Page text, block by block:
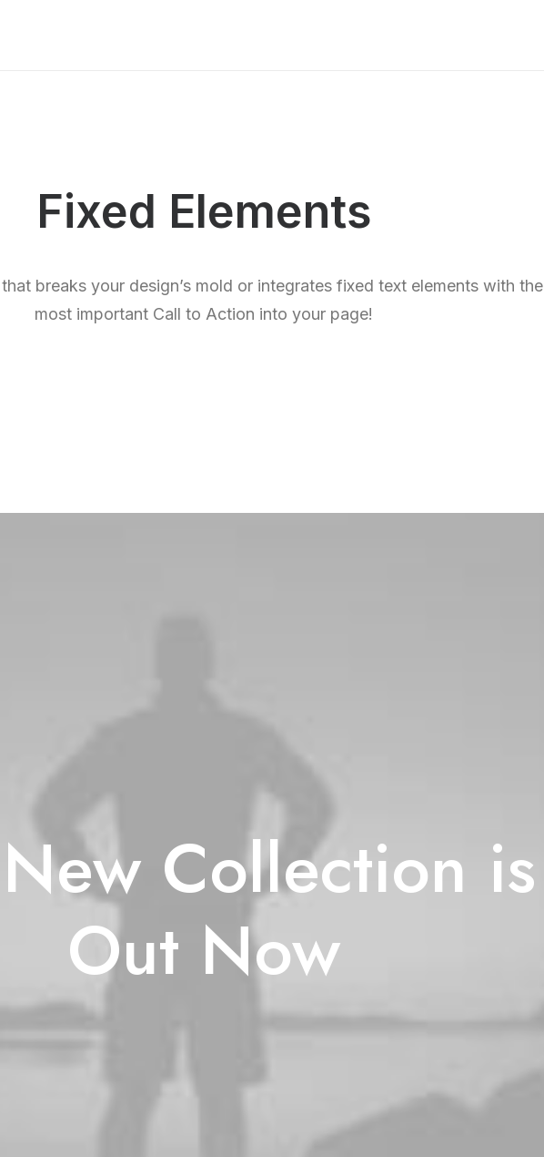
Fixed Elements
breaks your design’s mold or integrates fixed text elements with the
most important Call to Action into your page!
Collection is
Out Now